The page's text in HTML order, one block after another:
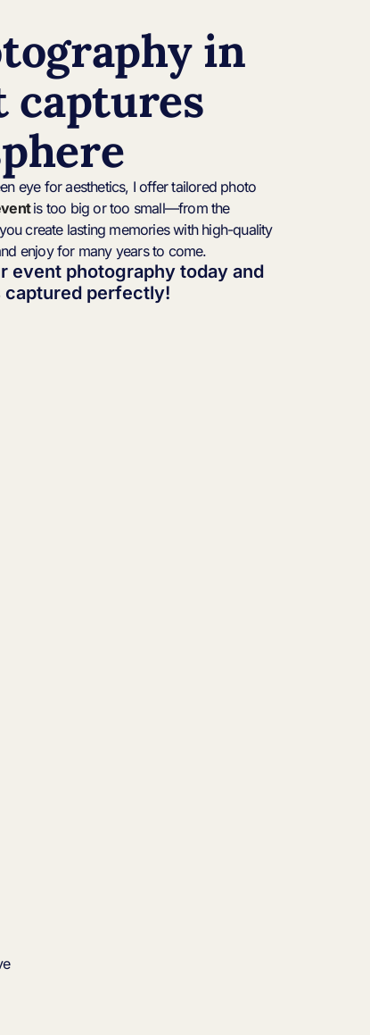
in
captures
eye for aesthetics, I offer tailored photo
is too big or too small—from the
create lasting memories with high-quality
enjoy for many years to come.
event photography today and
captured perfectly!